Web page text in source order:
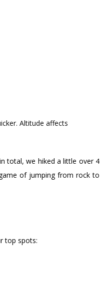
Altitude affects
total, we hiked a little over 4
of jumping from rock to
top spots: